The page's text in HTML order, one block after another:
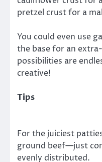
pretzel crust for a
You could even use
the base for an
possibilities are
creative!
Tips
For the juiciest
ground beef—just
evenly distributed.